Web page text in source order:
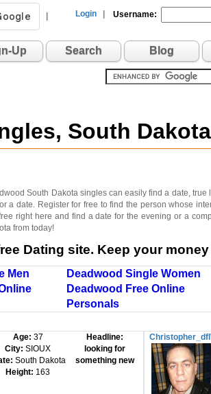
Login Username:
Up Search Blog
South
South Dakota singles can easily find a date, true
a date. Register for free to find the person whose
right here and find a date for the evening or a
from today!
Dating site. Keep your
Men Deadwood Single Women
Deadwood Free Online
Personals
Age: 37
City:SIOUX
South Dakota
Height: 163
Headline:
looking for
something new